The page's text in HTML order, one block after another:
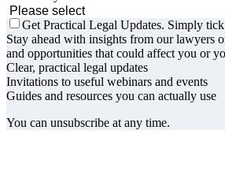
Get Practical Legal Updates. Simply
Stay ahead with insights from our lawyers
and opportunities that could affect you or
Clear, practical legal updates
Invitations to useful webinars and events
Guides and resources you can actually use
You can unsubscribe at any time.